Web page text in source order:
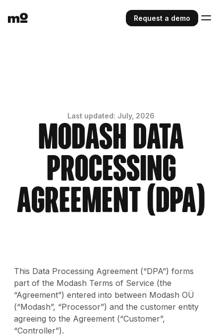
Request a demo
Last updated: July, 2026
Modash Data
Processing
Agreement (DPA)
This Data Processing Agreement (“DPA”) forms
part of the Modash Terms of Service (the
“Agreement”) entered into between Modash OÜ
(“Modash”, “Processor”) and the customer entity
agreeing to the Agreement (“Customer”,
“Controller”).